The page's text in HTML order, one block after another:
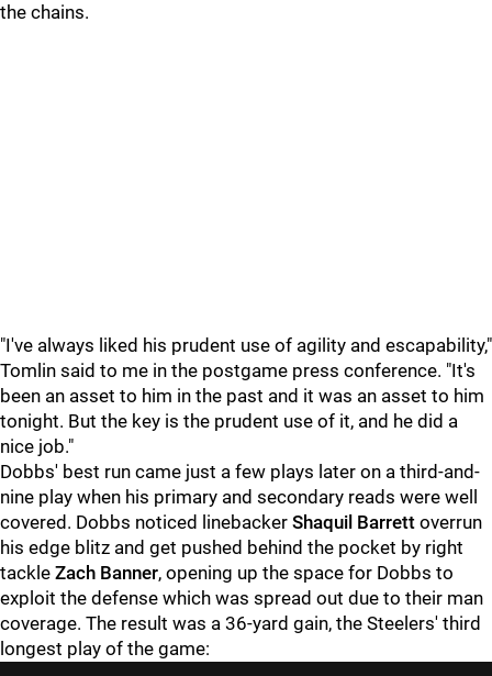
the chains.
"I've always liked his prudent use of agility and escapability,"
Tomlin said to me in the postgame press conference. "It's
been an asset to him in the past and it was an asset to him
tonight. But the key is the prudent use of it, and he did a
nice job."
Dobbs' best run came just a few plays later on a third-and-
nine play when his primary and secondary reads were well
covered. Dobbs noticed linebacker Shaquil Barrett overrun
his edge blitz and get pushed behind the pocket by right
tackle Zach Banner, opening up the space for Dobbs to
exploit the defense which was spread out due to their man
coverage. The result was a 36-yard gain, the Steelers' third
longest play of the game: